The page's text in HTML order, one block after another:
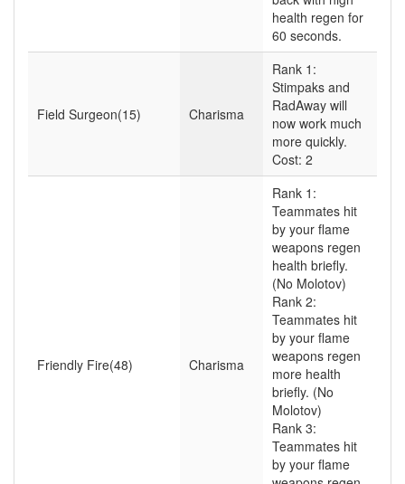
health regen for
60 seconds.
Field Surgeon(15) Charisma
Rank 1:
Stimpaks and
RadAway will
now work much
more quickly.
Cost: 2
Friendly Fire(48) Charisma
Rank 1:
Teammates hit
by your flame
weapons regen
health briefly.
(No Molotov)
Rank 2:
Teammates hit
by your flame
weapons regen
more health
briefly. (No
Molotov)
Rank 3:
Teammates hit
by your flame